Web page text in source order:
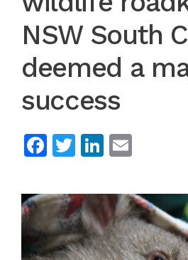
NSW South
deemed a
success
Facebook
TwitterLinkedIn